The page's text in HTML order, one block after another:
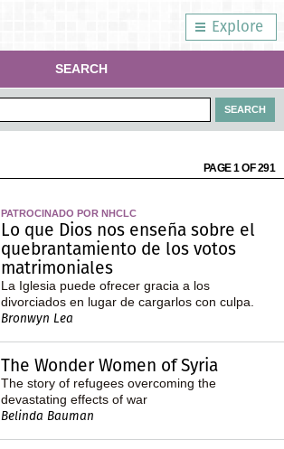
Explore
SEARCH
PAGE 1 OF 291
PATROCINADO POR NHCLC
Lo que Dios nos enseña sobre el
quebrantamiento de los votos
matrimoniales
La Iglesia puede ofrecer gracia a los
divorciados en lugar de cargarlos con culpa.
Bronwyn Lea
The Wonder Women of Syria
The story of refugees overcoming the
devastating effects of war
Belinda Bauman